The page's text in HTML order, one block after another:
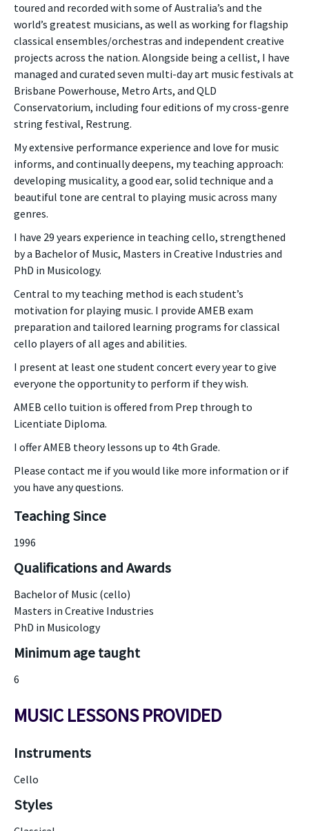
toured and recorded with some of Australia’s and the
world’s greatest musicians, as well as working for flagship
classical ensembles/orchestras and independent creative
projects across the nation. Alongside being a cellist, I have
managed and curated seven multi-day art music festivals at
Brisbane Powerhouse, Metro Arts, and QLD
Conservatorium, including four editions of my cross-genre
string festival, Restrung.
My extensive performance experience and love for music
informs, and continually deepens, my teaching approach:
developing musicality, a good ear, solid technique and a
beautiful tone are central to playing music across many
genres.
I have 29 years experience in teaching cello, strengthened
by a Bachelor of Music, Masters in Creative Industries and
PhD in Musicology.
Central to my teaching method is each student’s
motivation for playing music. I provide AMEB exam
preparation and tailored learning programs for classical
cello players of all ages and abilities.
I present at least one student concert every year to give
everyone the opportunity to perform if they wish.
AMEB cello tuition is offered from Prep through to
Licentiate Diploma.
I offer AMEB theory lessons up to 4th Grade.
Please contact me if you would like more information or if
you have any questions.
Teaching Since
1996
Qualifications and Awards
Bachelor of Music (cello)
Masters in Creative Industries
PhD in Musicology
Minimum age taught
6
MUSIC LESSONS PROVIDED
Instruments
Cello
Styles